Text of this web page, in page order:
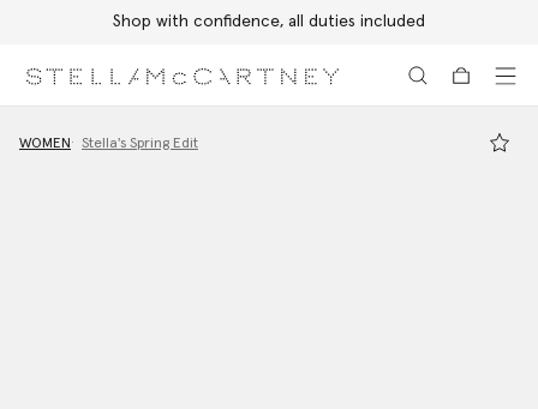
Shop with confidence, all duties included
WOMEN Stella's Spring Edit